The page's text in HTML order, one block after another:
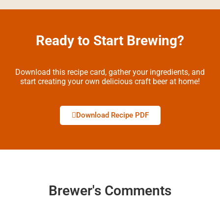
Ready to Start Brewing?
Download this recipe card, gather your ingredients, and
start creating your own delicious craft beer at home!
Download Recipe PDF
Brewer's Comments